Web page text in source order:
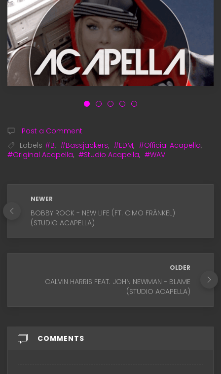
Post a Comment
Labels #B, #Bassjackers, #EDM, #Official Acapella,
#Original Acapella, #Studio Acapella, #WAV
NEWER
BOBBY ROCK - NEW LIFE (FT. CIMO FRÄNKEL)
(STUDIO ACAPELLA)
OLDER
CALVIN HARRIS FEAT. JOHN NEWMAN - BLAME
(STUDIO ACAPELLA)
COMMENTS